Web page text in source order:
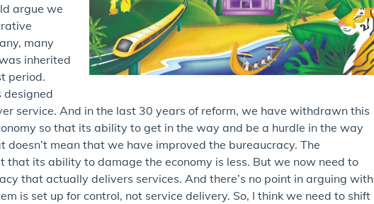
argue we
many
inherited
period.
designed
service. And in the last 30 years of reform, we have withdrawn this
so that its ability to get in the way and be a hurdle in the way
mean that we have improved the bureaucracy. The
that its ability to damage the economy is less. But we now need to
that actually delivers services. And there’s no point in arguing with
is set up for control, not service delivery. So, I think we need to shift